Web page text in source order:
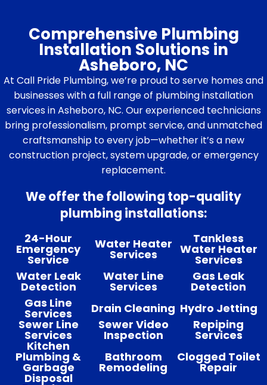
Comprehensive Plumbing
Installation Solutions in
Asheboro, NC
At Call Pride Plumbing, we’re proud to serve homes and
businesses with a full range of plumbing installation
services in Asheboro, NC. Our experienced technicians
bring professionalism, prompt service, and unmatched
craftsmanship to every job—whether it’s a new
construction project, system upgrade, or emergency
replacement.
We offer the following top-quality
plumbing installations:
24-Hour
Emergency
Service
Water Heater
Services
Tankless
Water Heater
Services
Water Leak
Detection
Water Line
Services
Gas Leak
Detection
Gas Line
Services Drain Cleaning Hydro Jetting
Sewer Line
Services
Sewer Video
Inspection
Repiping
Services
Kitchen
Plumbing &
Garbage
Disposal
Bathroom
Remodeling
Clogged Toilet
Repair